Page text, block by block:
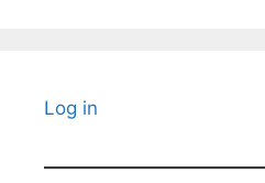
Log in